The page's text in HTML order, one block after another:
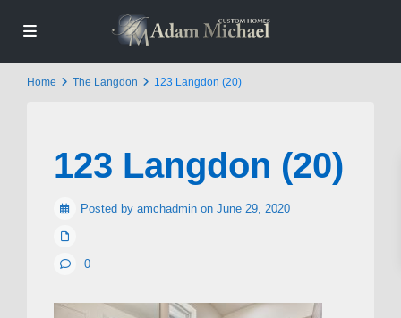
Home The Langdon 123 Langdon (20)
123 Langdon (20)
Posted by amchadmin on June 29, 2020
0